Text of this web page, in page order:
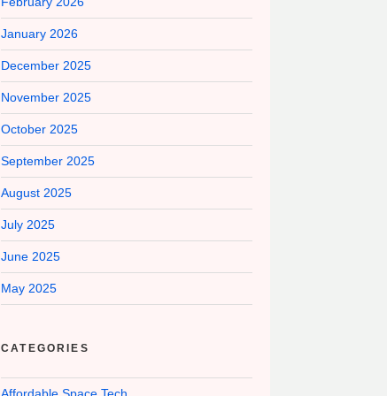
January 2026
December 2025
November 2025
October 2025
September 2025
August 2025
July 2025
June 2025
May 2025
CATEGORIES